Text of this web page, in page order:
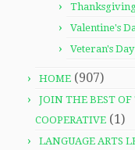
Valentine's
Veteran's Day
HOME (907)
JOIN THE BEST OF
COOPERATIVE (1)
LANGUAGE ARTS